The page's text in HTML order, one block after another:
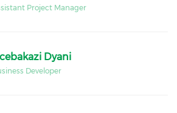
Project Manager
Dyani
Developer